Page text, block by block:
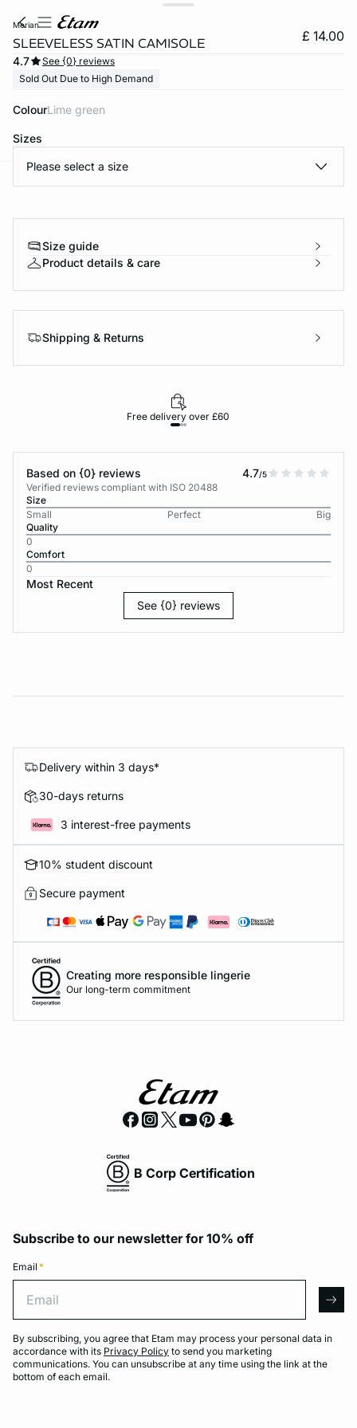
merian
SLEEVELESS SATIN CAMISOLE £ 14.00
4.7
See {0} reviews
Sold Out Due to High Demand
Colour lime green
Sizes
Please select a size
Size guide
Product details & care
Shipping & Returns
Free delivery over £60
Based on {0} reviews 4.7/5
Verified reviews compliant with ISO 20488
Size
Small
Perfect
Big
Quality
0
Comfort
0
Most Recent
See {0} reviews
Delivery within 3 days*
30-days returns
3 interest-free payments
10% student discount
Secure payment
Creating more responsible lingerie
Our long-term commitment
B Corp Certification
Subscribe to our newsletter for 10% off
Email *
By subscribing, you agree that Etam may process your personal data in
accordance with its Privacy Policy to send you marketing
communications. You can unsubscribe at any time using the link at the
bottom of each email.